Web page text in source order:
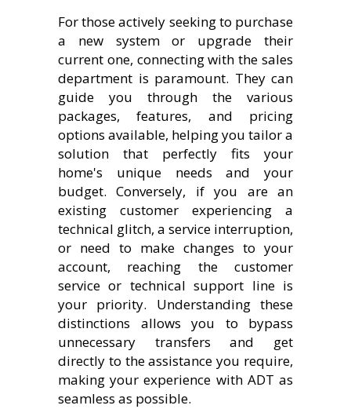
For those actively seeking to purchase
a new system or upgrade their
current one, connecting with the sales
department is paramount. They can
guide you through the various
packages, features, and pricing
options available, helping you tailor a
solution that perfectly fits your
home's unique needs and your
budget. Conversely, if you are an
existing customer experiencing a
technical glitch, a service interruption,
or need to make changes to your
account, reaching the customer
service or technical support line is
your priority. Understanding these
distinctions allows you to bypass
unnecessary transfers and get
directly to the assistance you require,
making your experience with ADT as
seamless as possible.